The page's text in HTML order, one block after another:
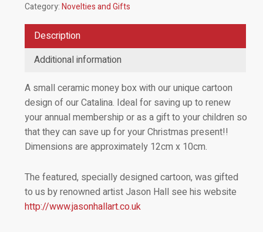
Category:Novelties and Gifts
Description
Additional information
A small ceramic money box with our unique cartoon
design of our Catalina. Ideal for saving up to renew
your annual membership or as a gift to your children so
that they can save up for your Christmas present!!
Dimensions are approximately 12cm x 10cm.
The featured, specially designed cartoon, was gifted
to us by renowned artist Jason Hall see his website
http://www.jasonhallart.co.uk